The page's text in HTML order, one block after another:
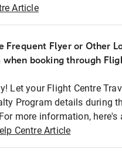
Article
Frequent Flyer or Other
when booking through
Let your Flight Centre
Program details during
more information, here's
Centre Article